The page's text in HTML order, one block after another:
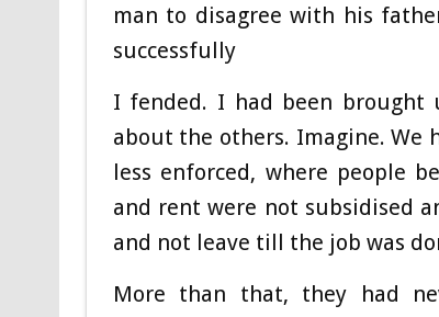
man to disagree with his
successfully
I fended. I had been brought
about the others. Imagine. We
less enforced, where people
and rent were not subsidised
and not leave till the job was
More than that, they had